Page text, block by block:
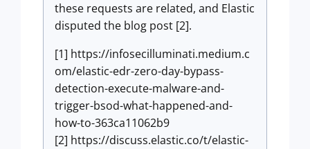
these requests are related, and Elastic
disputed the blog post [2].
[1] https://infosecilluminati.medium.c
om/elastic-edr-zero-day-bypass-
detection-execute-malware-and-
trigger-bsod-what-happened-and-
how-to-363ca11062b9
[2] https://discuss.elastic.co/t/elastic-